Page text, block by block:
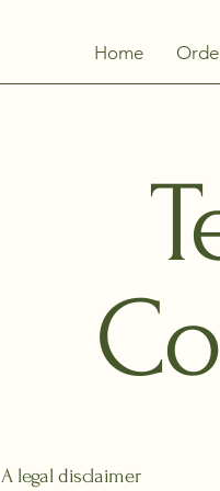
Home
A legal disclaimer